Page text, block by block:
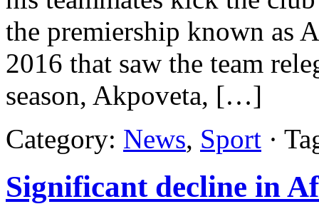
the premiership known as
2016 that saw the team
season, Akpoveta, […]
Category: News, Sport ·
Significant decline in